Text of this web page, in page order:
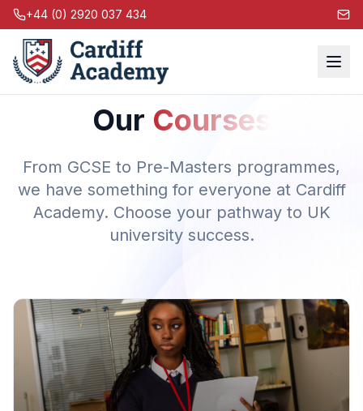
+44 (0) 2920 037 434
Our Courses
From GCSE to Pre-Masters programmes,
we have something for everyone at Cardiff
Academy. Choose your pathway to UK
university success.